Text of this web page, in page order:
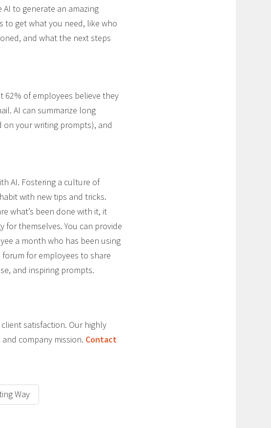
AI to generate an amazing
to get what you need, like who
and what the next steps
62% of employees believe they
AI can summarize long
on your writing prompts), and
AI. Fostering a culture of
with new tips and tricks.
what’s been done with it, it
themselves. You can provide
a month who has been using
for employees to share
and inspiring prompts.
satisfaction. Our highly
company mission. Contact
Way